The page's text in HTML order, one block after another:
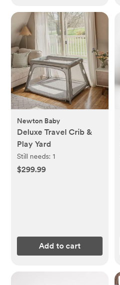
Newton Baby
Deluxe Travel Crib &
Play Yard
Still needs:1
$299.99
Add to cart